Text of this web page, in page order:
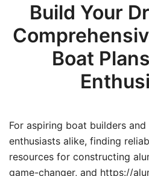
Build Your
Boat
For aspiring boat builders and
enthusiasts alike, finding
resources for constructing
game-changer, and https://